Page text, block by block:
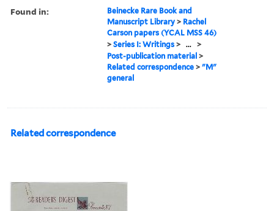
Found in:
Beinecke Rare Book and
Manuscript Library > Rachel
Carson papers (YCAL MSS 46)
>Series I: Writings > ... >
Post-publication material >
Related correspondence >"M"
general
Related correspondence